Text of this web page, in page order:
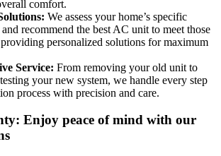
comfort.
We assess your home’s specific
recommend the best AC unit to meet those
personalized solutions for maximum
Service: From removing your old unit to
your new system, we handle every step
process with precision and care.
Enjoy peace of mind with our